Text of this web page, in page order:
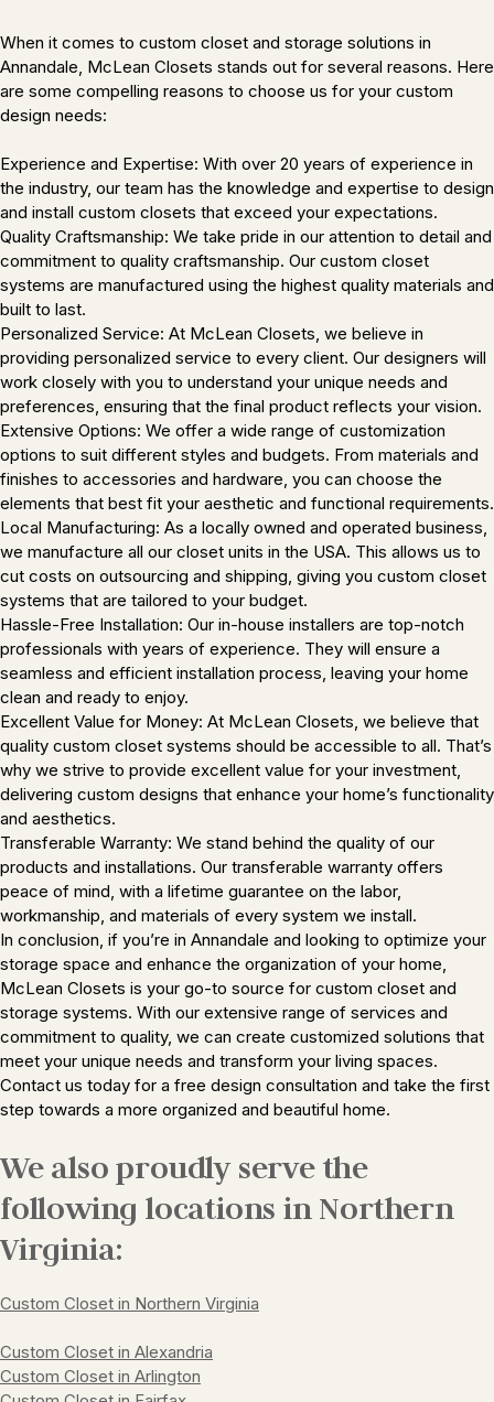
When it comes to custom closet and storage solutions in
Annandale, McLean Closets stands out for several reasons. Here
are some compelling reasons to choose us for your custom
design needs:
Experience and Expertise: With over 20 years of experience in
the industry, our team has the knowledge and expertise to design
and install custom closets that exceed your expectations.
Quality Craftsmanship: We take pride in our attention to detail and
commitment to quality craftsmanship. Our custom closet
systems are manufactured using the highest quality materials and
built to last.
Personalized Service: At McLean Closets, we believe in
providing personalized service to every client. Our designers will
work closely with you to understand your unique needs and
preferences, ensuring that the final product reflects your vision.
Extensive Options: We offer a wide range of customization
options to suit different styles and budgets. From materials and
finishes to accessories and hardware, you can choose the
elements that best fit your aesthetic and functional requirements.
Local Manufacturing: As a locally owned and operated business,
we manufacture all our closet units in the USA. This allows us to
cut costs on outsourcing and shipping, giving you custom closet
systems that are tailored to your budget.
Hassle-Free Installation: Our in-house installers are top-notch
professionals with years of experience. They will ensure a
seamless and efficient installation process, leaving your home
clean and ready to enjoy.
Excellent Value for Money: At McLean Closets, we believe that
quality custom closet systems should be accessible to all. That’s
why we strive to provide excellent value for your investment,
delivering custom designs that enhance your home’s functionality
and aesthetics.
Transferable Warranty: We stand behind the quality of our
products and installations. Our transferable warranty offers
peace of mind, with a lifetime guarantee on the labor,
workmanship, and materials of every system we install.
In conclusion, if you’re in Annandale and looking to optimize your
storage space and enhance the organization of your home,
McLean Closets is your go-to source for custom closet and
storage systems. With our extensive range of services and
commitment to quality, we can create customized solutions that
meet your unique needs and transform your living spaces.
Contact us today for a free design consultation and take the first
step towards a more organized and beautiful home.
We also proudly serve the
following locations in Northern
Virginia:
Custom Closet in Northern Virginia
Custom Closet in Alexandria
Custom Closet in Arlington